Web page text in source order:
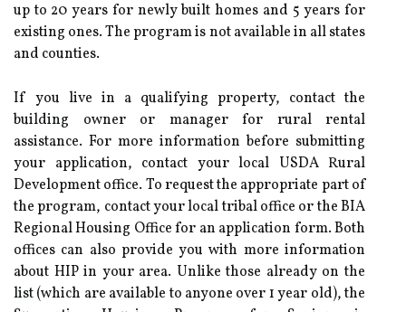
up to 20 years for newly built homes and 5 years for
existing ones. The program is not available in all states
and counties.
If you live in a qualifying property, contact the
building owner or manager for rural rental
assistance. For more information before submitting
your application, contact your local USDA Rural
Development office. To request the appropriate part of
the program, contact your local tribal office or the BIA
Regional Housing Office for an application form. Both
offices can also provide you with more information
about HIP in your area. Unlike those already on the
list (which are available to anyone over 1 year old), the